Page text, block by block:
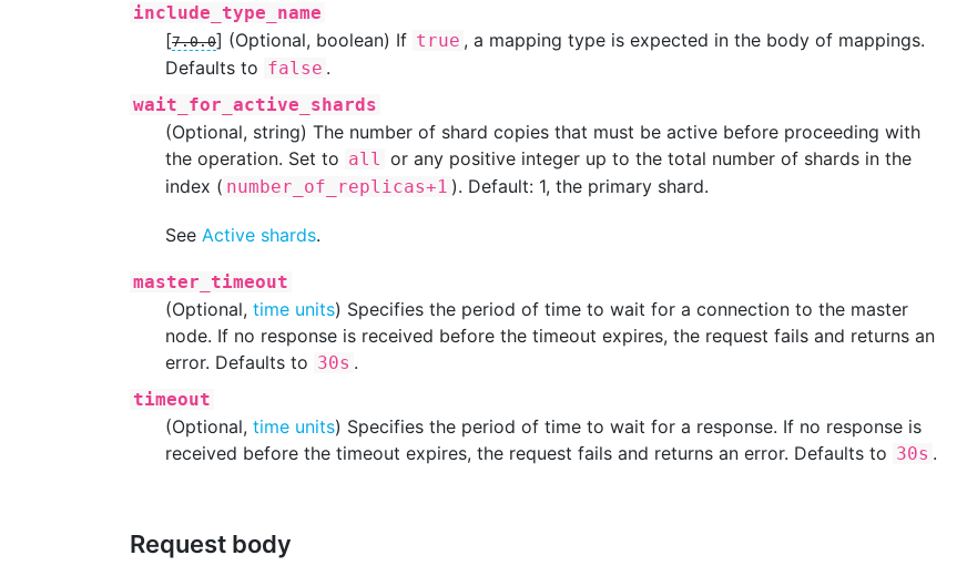
include_type_name
[7.0.0] (Optional, boolean) If true , a mapping type is expected in the body of mappings.
Defaults to false .
wait_for_active_shards
(Optional, string) The number of shard copies that must be active before proceeding with
the operation. Set to all or any positive integer up to the total number of shards in the
index ( number_of_replicas+1 ). Default: 1, the primary shard.
See Active shards.
master_timeout
(Optional, time units) Specifies the period of time to wait for a connection to the master
node. If no response is received before the timeout expires, the request fails and returns an
error. Defaults to 30s .
timeout
(Optional, time units) Specifies the period of time to wait for a response. If no response is
received before the timeout expires, the request fails and returns an error. Defaults to 30s .
Request body